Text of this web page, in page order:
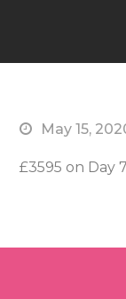
May 15,
£3595 on Day